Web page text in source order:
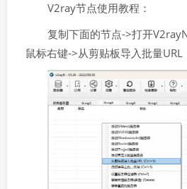
V2ray节点使用教程：
复制下面的节点->打开
鼠标右键->从剪贴板导入批量URL